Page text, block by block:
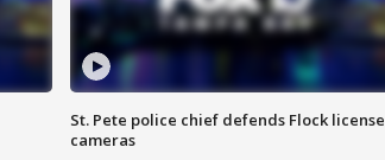
St. Pete police chief defends Flock license
cameras